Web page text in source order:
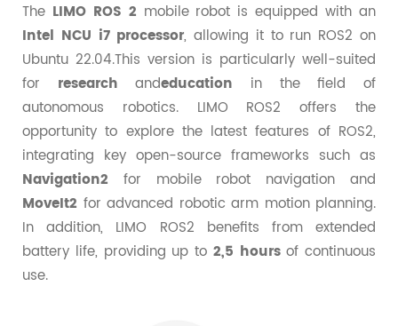
The LIMO ROS 2 mobile robot is equipped with an
Intel NCU i7 processor, allowing it to run ROS2 on
Ubuntu 22.04.This version is particularly well-suited
for research andeducation in the field of
autonomous robotics. LIMO ROS2 offers the
opportunity to explore the latest features of ROS2,
integrating key open-source frameworks such as
Navigation2 for mobile robot navigation and
MoveIt2 for advanced robotic arm motion planning.
In addition, LIMO ROS2 benefits from extended
battery life, providing up to 2,5 hoursof continuous
use.